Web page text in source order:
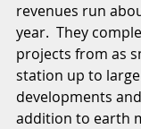
revenues run
year.  They
projects from as
station up to
developments
addition to earth